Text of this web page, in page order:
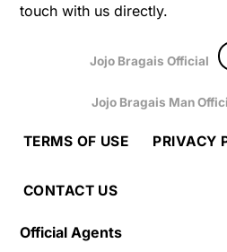
touch with us directly.
Jojo Bragais Official
Jojo Bragais Man
TERMS OF USE PRIVACY
CONTACT US
Official Agents